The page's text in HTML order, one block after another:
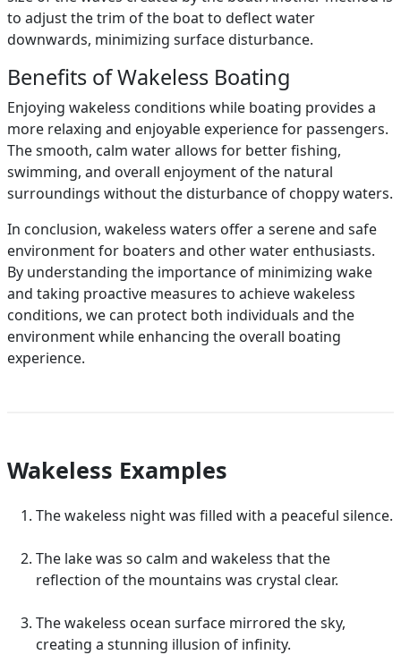
to adjust the trim of the boat to deflect water
downwards, minimizing surface disturbance.
Benefits of Wakeless Boating
Enjoying wakeless conditions while boating provides a
more relaxing and enjoyable experience for passengers.
The smooth, calm water allows for better fishing,
swimming, and overall enjoyment of the natural
surroundings without the disturbance of choppy waters.
In conclusion, wakeless waters offer a serene and safe
environment for boaters and other water enthusiasts.
By understanding the importance of minimizing wake
and taking proactive measures to achieve wakeless
conditions, we can protect both individuals and the
environment while enhancing the overall boating
experience.
Wakeless Examples
The wakeless night was filled with a peaceful silence.
The lake was so calm and wakeless that the
reflection of the mountains was crystal clear.
The wakeless ocean surface mirrored the sky,
creating a stunning illusion of infinity.